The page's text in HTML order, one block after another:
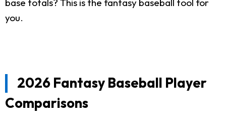
base totals? This is the fantasy baseball tool for
you.
2026 Fantasy Baseball Player
Comparisons